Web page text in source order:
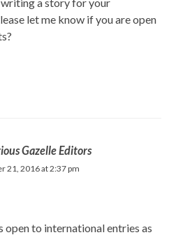
let me know if you are open
Gazelle Editors
21, 2016 at 2:37 pm
open to international entries as